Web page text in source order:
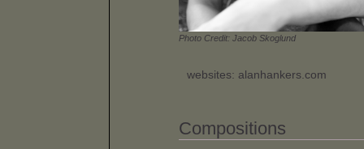
Photo Credit: Jacob Skoglund
websites: alanhankers.com
Compositions